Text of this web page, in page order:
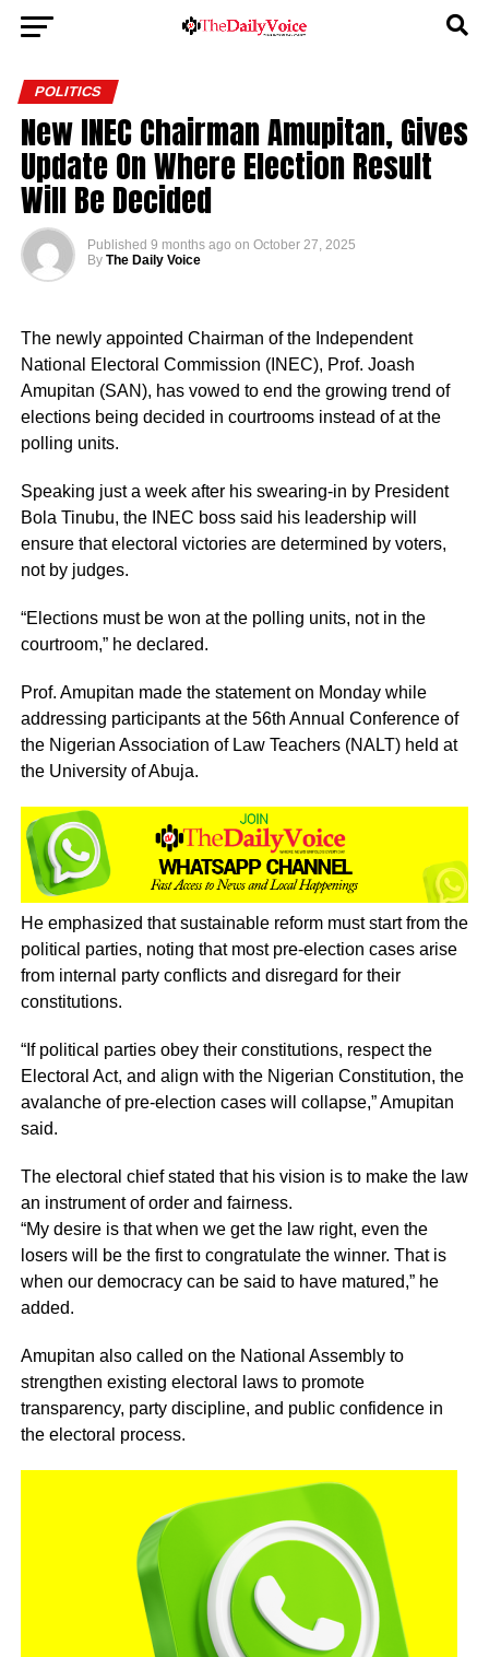
POLITICS
New INEC Chairman Amupitan, Gives
Update On Where Election Result
Will Be Decided
Published 9 months ago on October 27, 2025
By The Daily Voice
The newly appointed Chairman of the Independent
National Electoral Commission (INEC), Prof. Joash
Amupitan (SAN), has vowed to end the growing trend of
elections being decided in courtrooms instead of at the
polling units.
Speaking just a week after his swearing-in by President
Bola Tinubu, the INEC boss said his leadership will
ensure that electoral victories are determined by voters,
not by judges.
“Elections must be won at the polling units, not in the
courtroom,” he declared.
Prof. Amupitan made the statement on Monday while
addressing participants at the 56th Annual Conference of
the Nigerian Association of Law Teachers (NALT) held at
the University of Abuja.
He emphasized that sustainable reform must start from the
political parties, noting that most pre-election cases arise
from internal party conflicts and disregard for their
constitutions.
“If political parties obey their constitutions, respect the
Electoral Act, and align with the Nigerian Constitution, the
avalanche of pre-election cases will collapse,” Amupitan
said.
The electoral chief stated that his vision is to make the law
an instrument of order and fairness.
“My desire is that when we get the law right, even the
losers will be the first to congratulate the winner. That is
when our democracy can be said to have matured,” he
added.
Amupitan also called on the National Assembly to
strengthen existing electoral laws to promote
transparency, party discipline, and public confidence in
the electoral process.